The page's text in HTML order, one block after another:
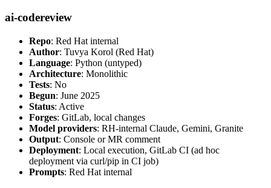
ai-codereview
Repo: Red Hat internal
Author: Tuvya Korol (Red Hat)
Language: Python (untyped)
Architecture: Monolithic
Tests: No
Begun: June 2025
Status: Active
Forges: GitLab, local changes
Model providers: RH-internal Claude, Gemini, Granite
Output: Console or MR comment
Deployment: Local execution, GitLab CI (ad hoc
deployment via curl/pip in CI job)
Prompts: Red Hat internal